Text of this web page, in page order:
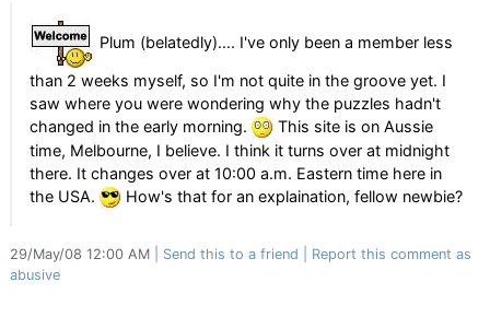
Plum (belatedly).... I've only been a member less
than 2 weeks myself, so I'm not quite in the groove yet. I
saw where you were wondering why the puzzles hadn't
changed in the early morning.
This site is on Aussie
time, Melbourne, I believe. I think it turns over at midnight
there. It changes over at 10:00 a.m. Eastern time here in
the USA.
How's that for an explaination, fellow newbie?
29/May/08 12:00 AM Send this to a friend
Report this comment as
abusive